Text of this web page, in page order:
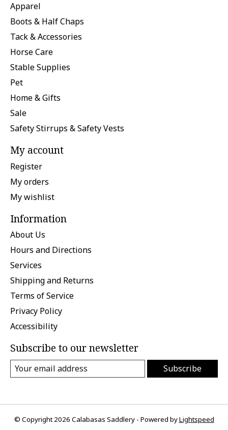
Apparel
Boots & Half Chaps
Tack & Accessories
Horse Care
Stable Supplies
Pet
Home & Gifts
Sale
Safety Stirrups & Safety Vests
My account
Register
My orders
My wishlist
Information
About Us
Hours and Directions
Services
Shipping and Returns
Terms of Service
Privacy Policy
Accessibility
Subscribe to our newsletter
Subscribe
© Copyright 2026 Calabasas Saddlery - Powered byLightspeed